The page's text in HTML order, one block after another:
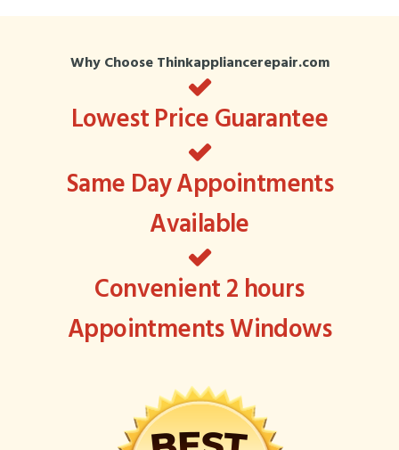
Why Choose Thinkappliancerepair.com
Lowest Price Guarantee
Same Day Appointments
Available
Convenient 2 hours
Appointments Windows